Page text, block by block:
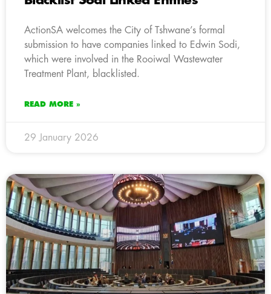
ActionSA welcomes the City of Tshwane’s formal
submission to have companies linked to Edwin Sodi,
which were involved in the Rooiwal Wastewater
Treatment Plant, blacklisted.
READ MORE »
29 January 2026